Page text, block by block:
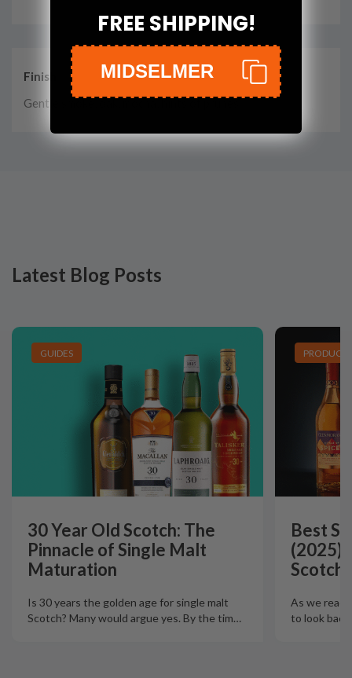
Finish
Gentle smoke, oak, mocha, hints of prunes.
Latest Blog Posts
GUIDES
30 Year Old Scotch: The
Pinnacle of Single Malt
Maturation
Is 30 years the golden age for single malt
Scotch? Many would argue yes. By the tim…
PRODUCT
Best
(2025):
Scotch
As we
to look
FREE SHIPPING!
MIDSELMER